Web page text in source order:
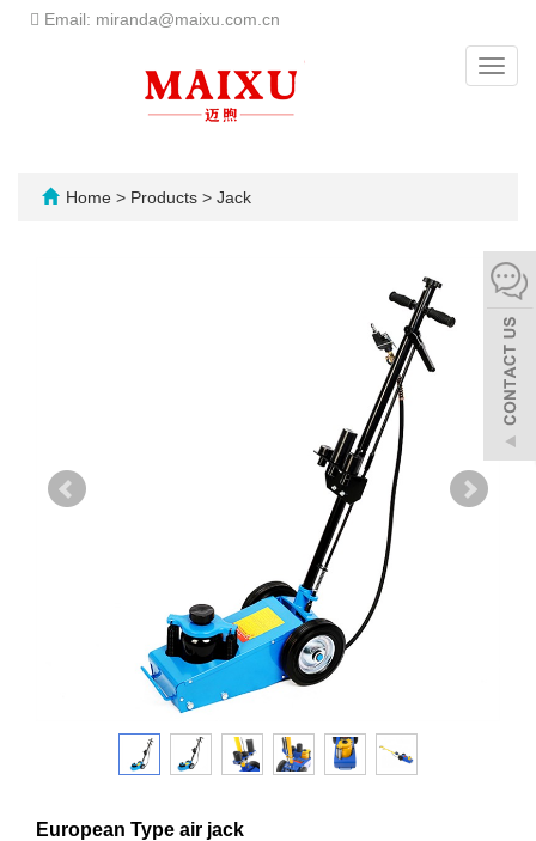
Email: miranda@maixu.com.cn
Home > Products > Jack
European Type air jack